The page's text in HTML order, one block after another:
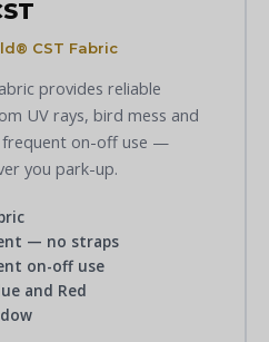
CST Fabric
provides reliable
UV rays, bird mess and
frequent on-off use —
you park-up.
— no straps
on-off use
and Red